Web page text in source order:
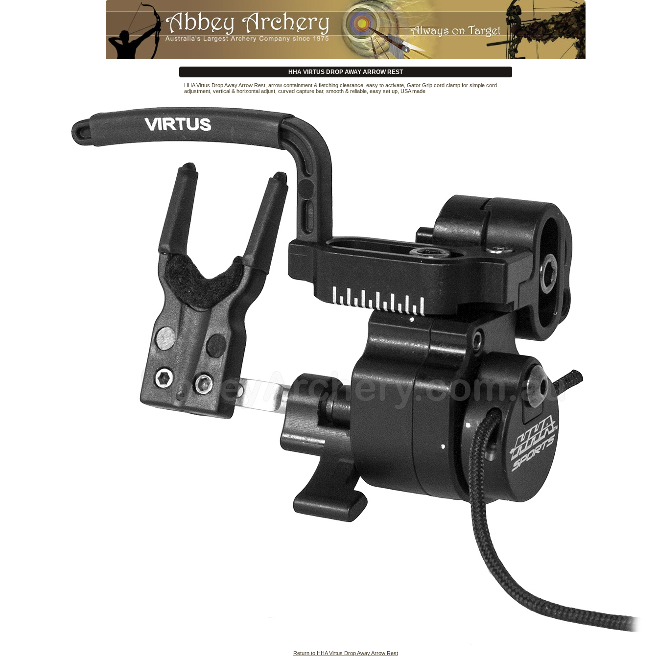
HHA VIRTUS DROP AWAY ARROW REST
HHA Virtus Drop Away Arrow Rest, arrow containment & fletching clearance, easy to activate, Gator Grip cord clamp for simple cord
adjustment, vertical & horizontal adjust, curved capture bar, smooth & reliable, easy set up, USA made
Return to HHA Virtus Drop Away Arrow Rest